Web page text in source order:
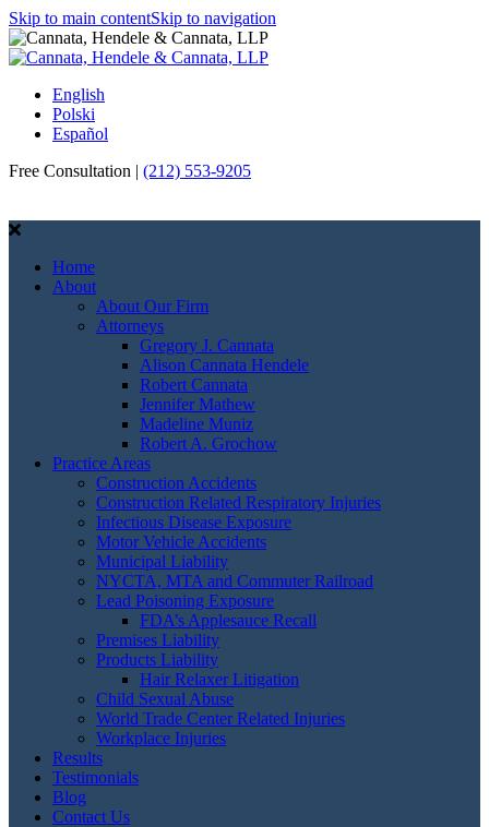
Skip to main contentSkip to navigation
English
Polski
Español
Free Consultation | (212) 553-9205
Home
About
About Our Firm
Attorneys
Gregory J. Cannata
Alison Cannata Hendele
Robert Cannata
Jennifer Mathew
Madeline Muniz
Robert A. Grochow
Practice Areas
Construction Accidents
Construction Related Respiratory Injuries
Infectious Disease Exposure
Motor Vehicle Accidents
Municipal Liability
NYCTA, MTA and Commuter Railroad
Lead Poisoning Exposure
FDA’s Applesauce Recall
Premises Liability
Products Liability
Hair Relaxer Litigation
Child Sexual Abuse
World Trade Center Related Injuries
Workplace Injuries
Results
Testimonials
Blog
Contact Us